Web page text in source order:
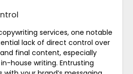
services, one notable
lack of direct control over
final content, especially
house writing. Entrusting